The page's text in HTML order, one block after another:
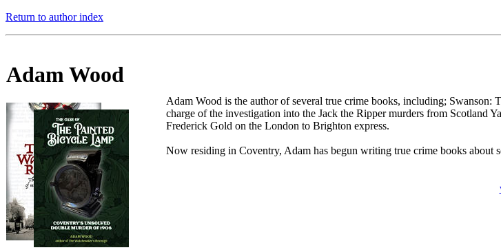
Return to author index
Adam Wood
Adam Wood is the author of several true crime books, including;
charge of the investigation into the Jack the Ripper murders from Scotland
Frederick Gold on the London to Brighton express.
Now residing in Coventry, Adam has begun writing true crime books about